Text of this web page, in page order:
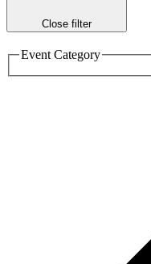
Close filter
Event Category